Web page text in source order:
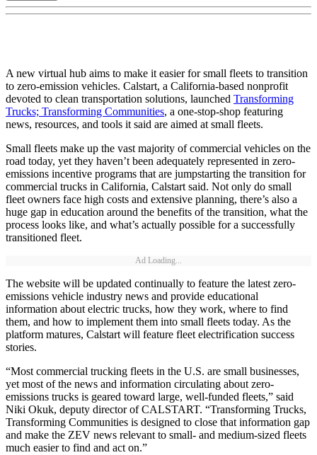
A new virtual hub aims to make it easier for small fleets to transition
to zero-emission vehicles. Calstart, a California-based nonprofit
devoted to clean transportation solutions, launched Transforming
Trucks; Transforming Communities, a one-stop-shop featuring
news, resources, and tools it said are aimed at small fleets.
Small fleets make up the vast majority of commercial vehicles on the
road today, yet they haven’t been adequately represented in zero-
emissions incentive programs that are jumpstarting the transition for
commercial trucks in California, Calstart said. Not only do small
fleet owners face high costs and extensive planning, there’s also a
huge gap in education around the benefits of the transition, what the
process looks like, and what’s actually possible for a successfully
transitioned fleet.
Ad Loading...
The website will be updated continually to feature the latest zero-
emissions vehicle industry news and provide educational
information about electric trucks, how they work, where to find
them, and how to implement them into small fleets today. As the
platform matures, Calstart will feature fleet electrification success
stories.
“Most commercial trucking fleets in the U.S. are small businesses,
yet most of the news and information circulating about zero-
emissions trucks is geared toward large, well-funded fleets,” said
Niki Okuk, deputy director of CALSTART. “Transforming Trucks,
Transforming Communities is designed to close that information gap
and make the ZEV news relevant to small- and medium-sized fleets
much easier to find and act on.”